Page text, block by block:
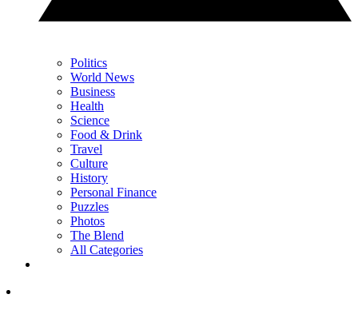
Politics
World News
Business
Health
Science
Food & Drink
Travel
Culture
History
Personal Finance
Puzzles
Photos
The Blend
All Categories